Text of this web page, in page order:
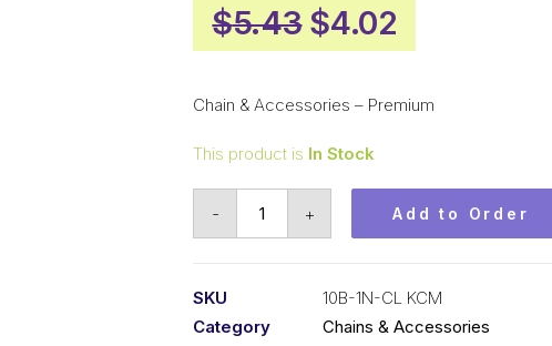
$5.43 Original
price
was:
$4.02
price
is:
Chain & Accessories – Premium
This product is In Stock
- + Add to Order
SKU
10B-1N-CL KCM
Category
Chains & Accessories